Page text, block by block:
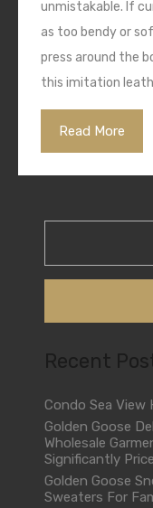
unmistakable. If
as too bendy or
press around the
this imitation
Read More
Recent
Condo Sea View
Golden Goose
Wholesale
Significantly
Golden Goose
Sweaters For